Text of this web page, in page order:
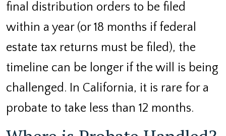
final distribution orders to be filed
within a year (or 18 months if federal
estate tax returns must be filed), the
timeline can be longer if the will is being
challenged. In California, it is rare for a
probate to take less than 12 months.